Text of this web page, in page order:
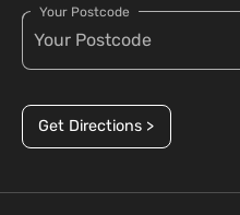
Your Postcode
Get Directions >